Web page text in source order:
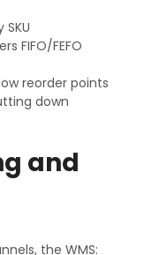
FIFO/FEFO
reorder points
down
and
the WMS: